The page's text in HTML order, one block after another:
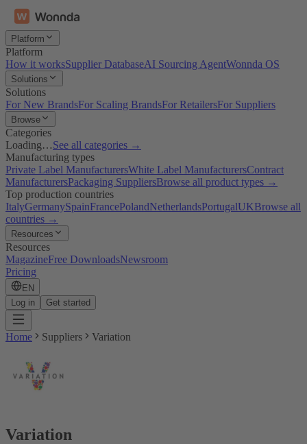
Platform
Platform
How it worksSupplier DatabaseAI Sourcing AgentWonnda OS
Solutions
Solutions
For New BrandsFor Scaling BrandsFor RetailersFor Suppliers
Browse
Categories
Loading…See all categories →
Manufacturing types
Private Label ManufacturersWhite Label ManufacturersContract
ManufacturersPackaging SuppliersBrowse all product types →
Top production countries
ItalyGermanySpainFrancePolandNetherlandsPortugalUKBrowse all
countries →
Resources
Resources
MagazineFree DownloadsNewsroom
Pricing
EN
Log in
Get started
Home Suppliers Variation
Variation